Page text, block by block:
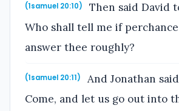
(1samuel 20:10)
Then said David
Who shall tell me if
answer thee roughly?
(1samuel 20:11)
And Jonathan
Come, and let us go out into